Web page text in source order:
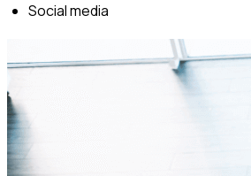
Social media